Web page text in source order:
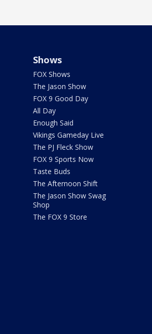
Shows
FOX Shows
The Jason Show
FOX 9 Good Day
All Day
Enough Said
Vikings Gameday Live
The PJ Fleck Show
FOX 9 Sports Now
Taste Buds
The Afternoon Shift
The Jason Show Swag
Shop
The FOX 9 Store